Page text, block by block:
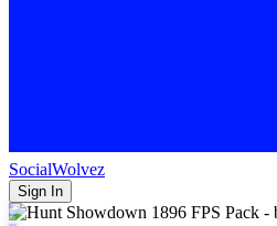
SocialWolvez
Sign In